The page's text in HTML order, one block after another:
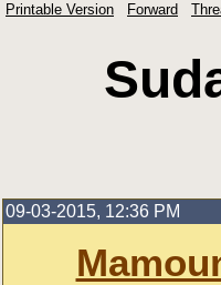
Printable Version Forward
09-03-2015, 12:36 PM